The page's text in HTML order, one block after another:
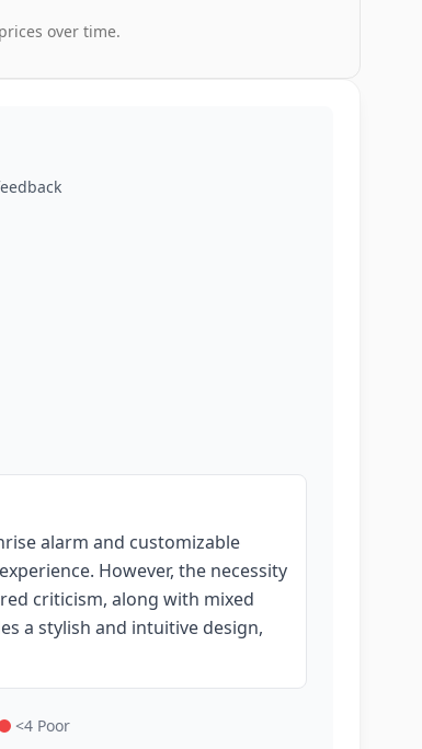
over time.
alarm and customizable
However, the necessity
criticism, along with mixed
a stylish and intuitive design,
<4 Poor